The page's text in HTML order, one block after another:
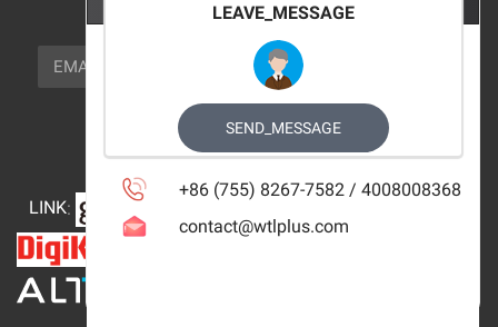
NEWSLETTER_TEXT
EMAIL
FOLLOW_US
LINK:
LEAVE_MESSAGE
SEND_MESSAGE
+86 (755) 8267-7582 / 4008008368
contact@wtlplus.com